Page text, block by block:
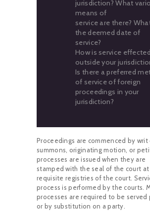
jurisdiction? What
means of
service are there?
the deemed date of
service?
How is service effected
outside your
Is there a preferred
of service of foreign
proceedings in your
jurisdiction?
Proceedings are commenced by writ
summons, originating motion, or
processes are issued when they are
stamped with the seal of the court
requisite registries of the court.
process is performed by the courts.
processes are required to be served
or by substitution on a party.